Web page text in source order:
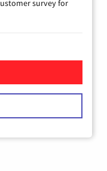
survey for
Internet